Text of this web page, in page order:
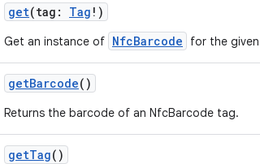
get(tag : Tag ! )
Get an instance of NfcBarcode for the
getBarcode()
Returns the barcode of an NfcBarcode tag.
getTag()